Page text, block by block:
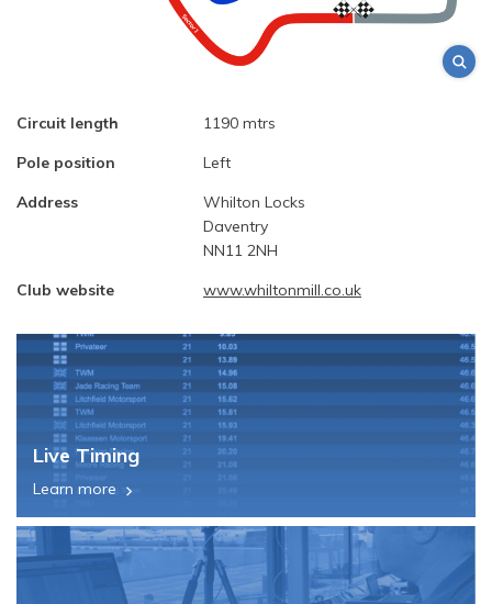
Circuit length
1190 mtrs
Pole position
Left
Address
Whilton Locks
Daventry
NN11 2NH
Club website
www.whiltonmill.co.uk
Live Timing
Learn more